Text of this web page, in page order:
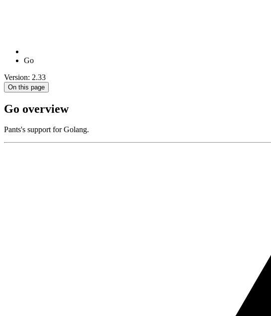
Go
Version: 2.33
On this page
Go overview
Pants's support for Golang.